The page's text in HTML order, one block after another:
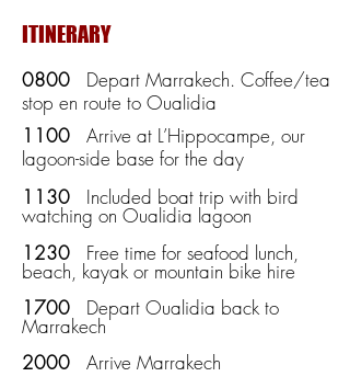
ITINERARY
0800 Depart Marrakech. Coffee/tea
stop en route to Oualidia
1100 Arrive at L’Hippocampe, our
lagoon-side base for the day
1130 Included boat trip with bird
watching on Oualidia lagoon
1230 Free time for seafood lunch,
beach, kayak or mountain bike hire
1700 Depart Oualidia back to
Marrakech
2000
Arrive Marrakech